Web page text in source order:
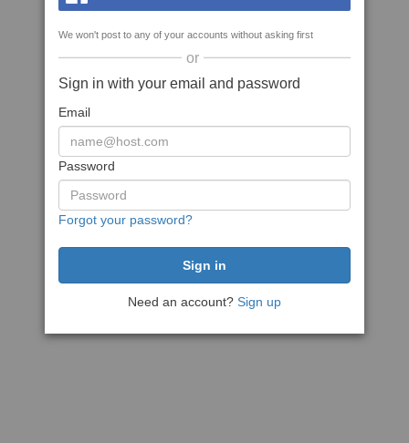
We won't post to any of your accounts without asking first
or
Sign in with your email and password
Email
Password
Forgot your password?
Need an account? Sign up